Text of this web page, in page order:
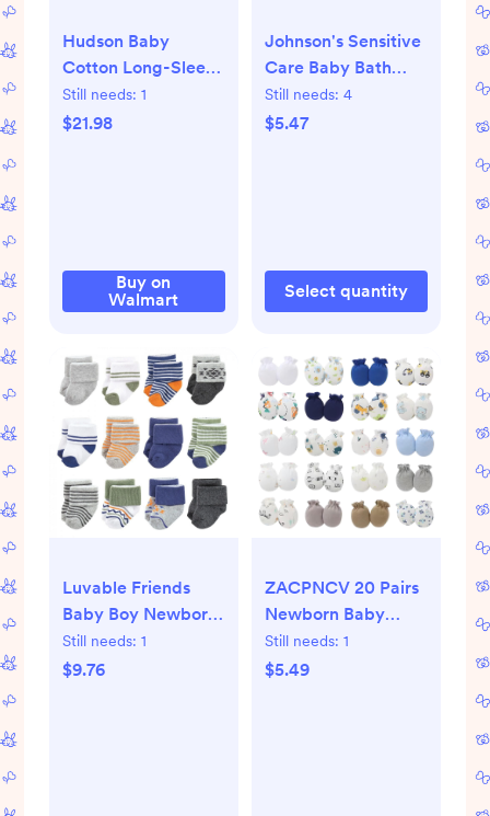
Hudson Baby
Cotton Long-Sleeve
Bodysuits, 7-Pack,
Newborn-24
Still needs: 1
$21.98
Buy on
Walmart
Johnson's Sensitive
Care Baby Bath
Body Wash and
Shampoo, Lightly
Still needs: 4
$5.47
Select quantity
Luvable Friends
Baby Boy Newborn
and Baby Terry
Socks, Orange Blue
Still needs: 1
$9.76
ZACPNCV 20 Pairs
Newborn Baby
Mittens No Scratch
Gloves Infant
Still needs: 1
$5.49